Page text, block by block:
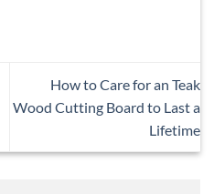
How to Care for an Teak
Wood Cutting Board to Last a
Lifetime